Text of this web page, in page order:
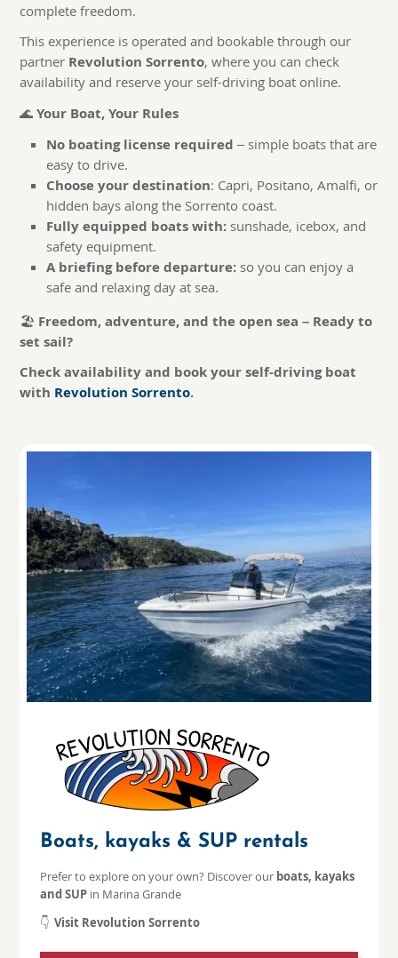
complete freedom.
This experience is operated and bookable through our
partner Revolution Sorrento, where you can check
availability and reserve your self-driving boat online.
🌊Your Boat, Your Rules
No boating license required – simple boats that are
easy to drive.
Choose your destination: Capri, Positano, Amalfi, or
hidden bays along the Sorrento coast.
Fully equipped boats with: sunshade, icebox, and
safety equipment.
A briefing before departure: so you can enjoy a
safe and relaxing day at sea.
🏖️ Freedom, adventure, and the open sea – Ready to
set sail?
Check availability and book your self-driving boat
with Revolution Sorrento.
Boats, kayaks & SUP rentals
Prefer to explore on your own? Discover our boats, kayaks
and SUPin Marina Grande
👇 Visit Revolution Sorrento